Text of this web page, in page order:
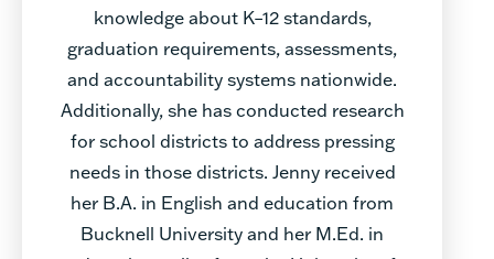
knowledge about K–12 standards,
graduation requirements, assessments,
and accountability systems nationwide.
Additionally, she has conducted research
for school districts to address pressing
needs in those districts. Jenny received
her B.A. in English and education from
Bucknell University and her M.Ed. in